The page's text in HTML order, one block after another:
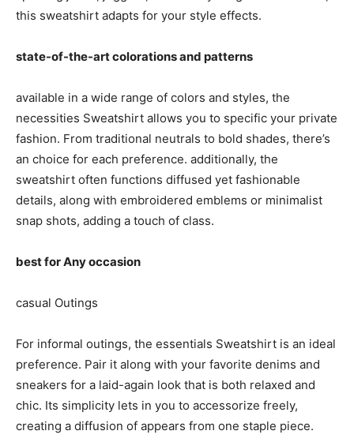
this sweatshirt adapts for your style effects.
state-of-the-art colorations and patterns
available in a wide range of colors and styles, the
necessities Sweatshirt allows you to specific your private
fashion. From traditional neutrals to bold shades, there’s
an choice for each preference. additionally, the
sweatshirt often functions diffused yet fashionable
details, along with embroidered emblems or minimalist
snap shots, adding a touch of class.
best for Any occasion
casual Outings
For informal outings, the essentials Sweatshirt is an ideal
preference. Pair it along with your favorite denims and
sneakers for a laid-again look that is both relaxed and
chic. Its simplicity lets in you to accessorize freely,
creating a diffusion of appears from one staple piece.